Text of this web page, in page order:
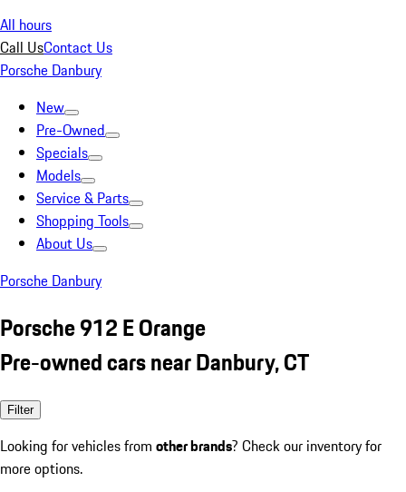
All hours
Call UsContact Us
Porsche Danbury
New
Pre-Owned
Specials
Models
Service & Parts
Shopping Tools
About Us
Porsche Danbury
Porsche 912 E Orange
Pre-owned cars near Danbury, CT
Filter
Looking for vehicles from other brands? Check our inventory for
more options.